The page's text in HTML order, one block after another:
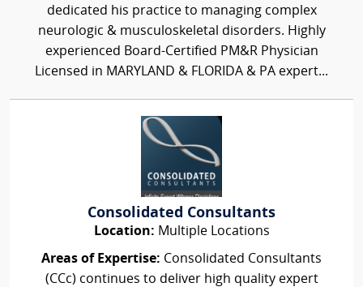
dedicated his practice to managing complex
neurologic & musculoskeletal disorders. Highly
experienced Board-Certified PM&R Physician
Licensed in MARYLAND & FLORIDA & PA expert...
Consolidated Consultants
Location: Multiple Locations
Areas of Expertise: Consolidated Consultants
(CCc) continues to deliver high quality expert